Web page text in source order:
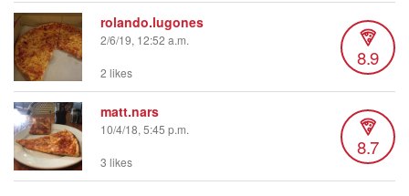
rolando.lugones
2/6/19, 12:52 a.m.
8.9
2 likes
matt.nars
10/4/18, 5:45 p.m.
8.7
3 likes